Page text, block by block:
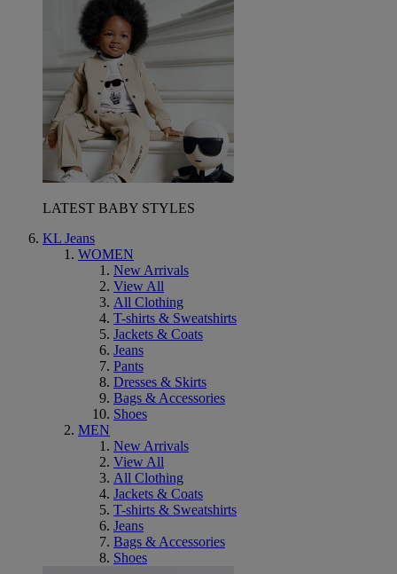
LATEST BABY STYLES
KL Jeans
WOMEN
New Arrivals
View All
All Clothing
T-shirts & Sweatshirts
Jackets & Coats
Jeans
Pants
Dresses & Skirts
Bags & Accessories
Shoes
MEN
New Arrivals
View All
All Clothing
Jackets & Coats
T-shirts & Sweatshirts
Jeans
Bags & Accessories
Shoes